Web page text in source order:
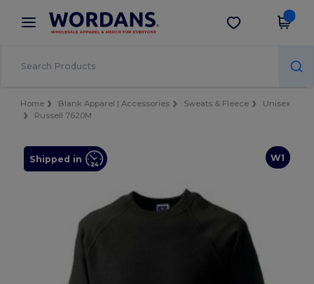
× Wordans App
Better prices on app!
Get the app
Home Blank Apparel | Accessories Sweats & Fleece
Unisex
Russell 7620M
W1
Shipped in